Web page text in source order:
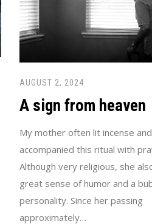
AUGUST 2, 2024
A sign from heaven
My mother often lit incense and
accompanied this ritual with
Although very religious, she
great sense of humor and a
personality. Since her passing
approximately…